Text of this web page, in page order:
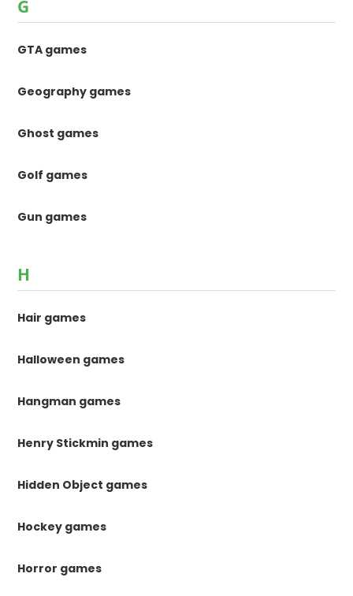
G
GTA games
Geography games
Ghost games
Golf games
Gun games
H
Hair games
Halloween games
Hangman games
Henry Stickmin games
Hidden Object games
Hockey games
Horror games